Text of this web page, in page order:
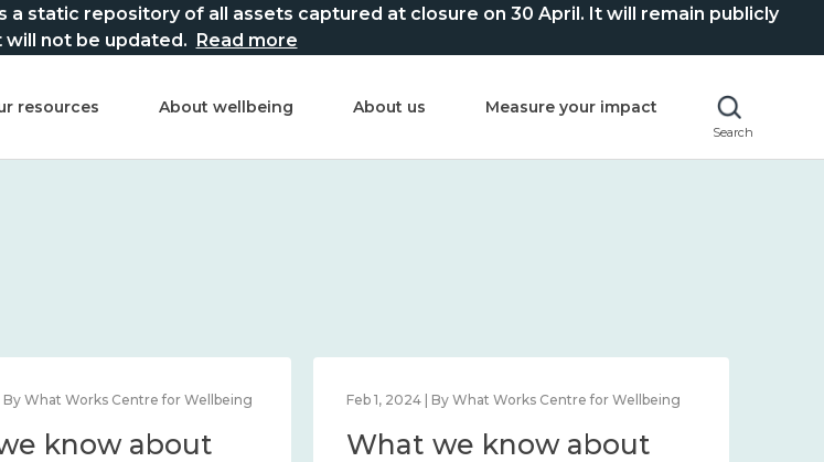
static repository of all assets captured at closure on 30 April. It will remain publicly
will not be updated. Read more
resources About wellbeing About us Measure your impact
Search
By What Works Centre for Wellbeing
know about
Feb 1, 2024 | By What Works Centre for Wellbeing
What we know about